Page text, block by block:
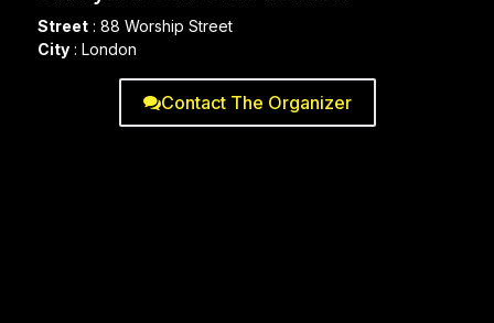
Street : 88 Worship Street
City : London
Contact The Organizer